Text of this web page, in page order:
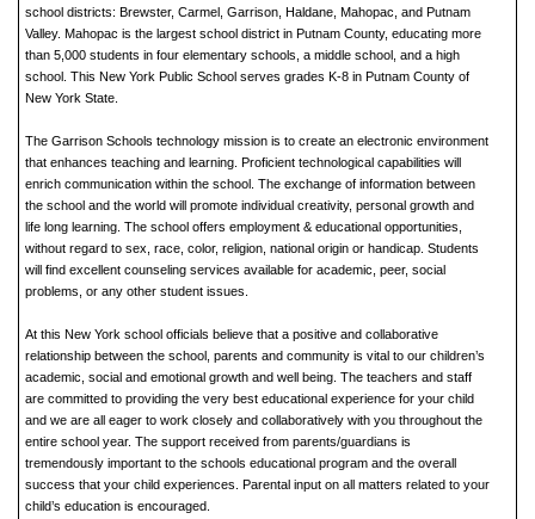
school districts: Brewster, Carmel, Garrison, Haldane, Mahopac, and Putnam
Valley. Mahopac is the largest school district in Putnam County, educating more
than 5,000 students in four elementary schools, a middle school, and a high
school. This New York Public School serves grades K-8 in Putnam County of
New York State.
The Garrison Schools technology mission is to create an electronic environment
that enhances teaching and learning. Proficient technological capabilities will
enrich communication within the school. The exchange of information between
the school and the world will promote individual creativity, personal growth and
life long learning. The school offers employment & educational opportunities,
without regard to sex, race, color, religion, national origin or handicap. Students
will find excellent counseling services available for academic, peer, social
problems, or any other student issues.
At this New York school officials believe that a positive and collaborative
relationship between the school, parents and community is vital to our children’s
academic, social and emotional growth and well being. The teachers and staff
are committed to providing the very best educational experience for your child
and we are all eager to work closely and collaboratively with you throughout the
entire school year. The support received from parents/guardians is
tremendously important to the schools educational program and the overall
success that your child experiences. Parental input on all matters related to your
child’s education is encouraged.